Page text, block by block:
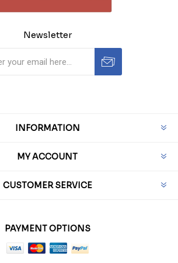
Newsletter
INFORMATION
MY ACCOUNT
CUSTOMER SERVICE
PAYMENT OPTIONS